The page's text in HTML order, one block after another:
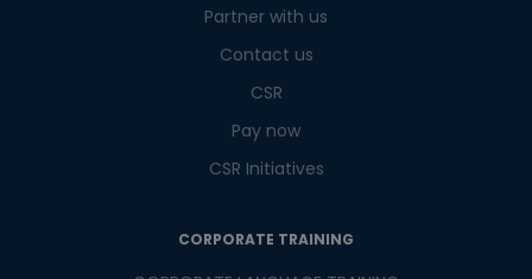
Partner with us
Contact us
CSR
Pay now
CSR Initiatives
CORPORATE TRAINING